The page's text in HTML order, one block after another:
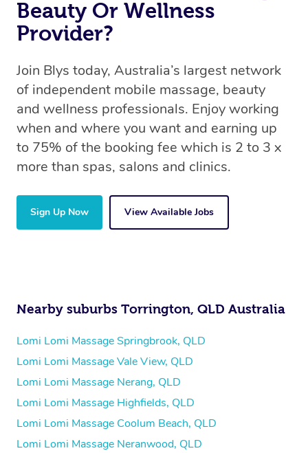
Beauty Or Wellness
Provider?
Join Blys today, Australia’s largest network
of independent mobile massage, beauty
and wellness professionals. Enjoy working
when and where you want and earning up
to 75% of the booking fee which is 2 to 3 x
more than spas, salons and clinics.
Sign Up Now View Available Jobs
Nearby suburbs Torrington, QLD Australia
Lomi Lomi Massage Springbrook, QLD
Lomi Lomi Massage Vale View, QLD
Lomi Lomi Massage Nerang, QLD
Lomi Lomi Massage Highfields, QLD
Lomi Lomi Massage Coolum Beach, QLD
Lomi Lomi Massage Neranwood, QLD